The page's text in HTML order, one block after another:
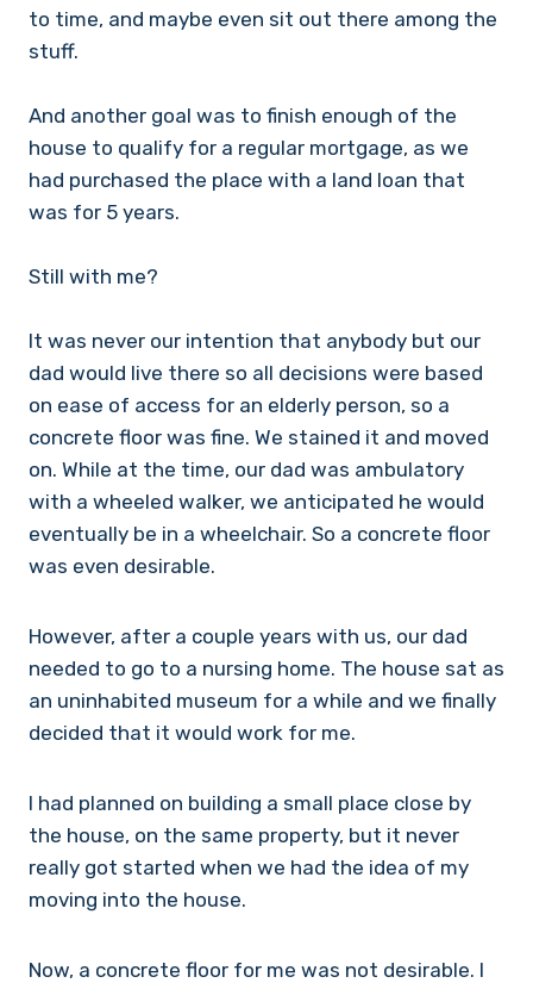
to time, and maybe even sit out there among the
stuff.
And another goal was to finish enough of the
house to qualify for a regular mortgage, as we
had purchased the place with a land loan that
was for 5 years.
Still with me?
It was never our intention that anybody but our
dad would live there so all decisions were based
on ease of access for an elderly person, so a
concrete floor was fine. We stained it and moved
on. While at the time, our dad was ambulatory
with a wheeled walker, we anticipated he would
eventually be in a wheelchair. So a concrete floor
was even desirable.
However, after a couple years with us, our dad
needed to go to a nursing home. The house sat as
an uninhabited museum for a while and we finally
decided that it would work for me.
I had planned on building a small place close by
the house, on the same property, but it never
really got started when we had the idea of my
moving into the house.
Now, a concrete floor for me was not desirable. I